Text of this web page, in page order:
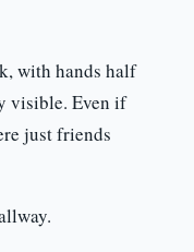
with hands half
visible. Even if
just friends